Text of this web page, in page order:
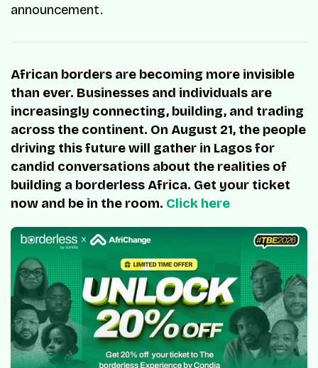
announcement.
African borders are becoming more invisible
than ever. Businesses and individuals are
increasingly connecting, building, and trading
across the continent. On August 21, the people
driving this future will gather in Lagos for
candid conversations about the realities of
building a borderless Africa. Get your ticket
now and be in the room. Click here